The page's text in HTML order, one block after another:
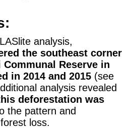
analysis,
the southeast corner
Reserve in
in 2014 and 2015 (see
analysis revealed
deforestation was
the pattern and
loss.